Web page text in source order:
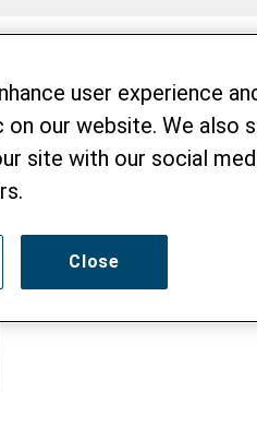
user experience
our website. We also
site with our social
Close